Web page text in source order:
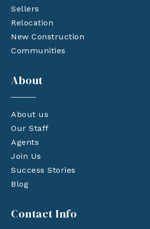
Sellers
Relocation
New Construction
Communities
About
About us
Our Staff
Agents
Join Us
Success Stories
Blog
Contact Info